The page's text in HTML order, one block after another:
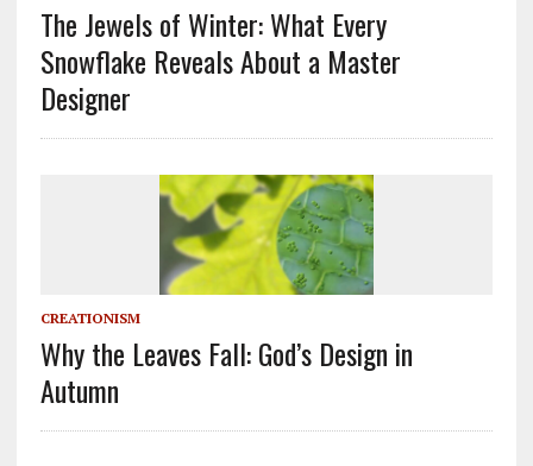
The Jewels of Winter: What Every
Snowflake Reveals About a Master
Designer
CREATIONISM
Why the Leaves Fall: God’s Design in
Autumn